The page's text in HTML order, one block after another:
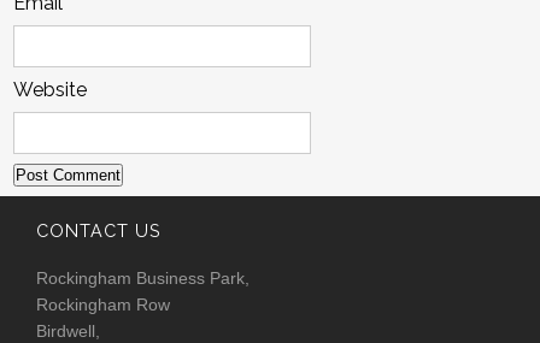
Website
CONTACT US
Rockingham Business Park,
Rockingham Row
Birdwell,